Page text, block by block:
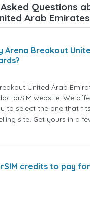
Questions
Arab
Arena Breakout
United Arab
website. We
to select the one that
site. Get yours in a
credits to pay